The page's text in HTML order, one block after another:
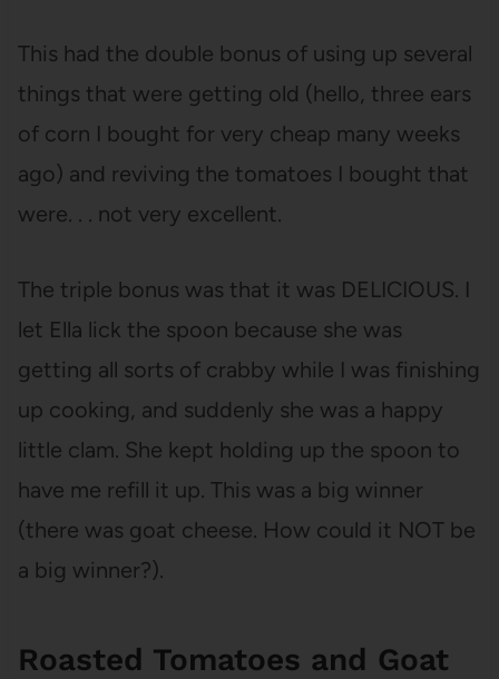
This had the double bonus of using up several
things that were getting old (hello, three ears
of corn I bought for very cheap many weeks
ago) and reviving the tomatoes I bought that
were. . . not very excellent.
The triple bonus was that it was DELICIOUS. I
let Ella lick the spoon because she was
getting all sorts of crabby while I was finishing
up cooking, and suddenly she was a happy
little clam. She kept holding up the spoon to
have me refill it up. This was a big winner
(there was goat cheese. How could it NOT be
a big winner?).
Roasted Tomatoes and Goat